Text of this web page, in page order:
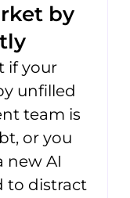
by
if your
unfilled
team is
or you
new AI
to distract